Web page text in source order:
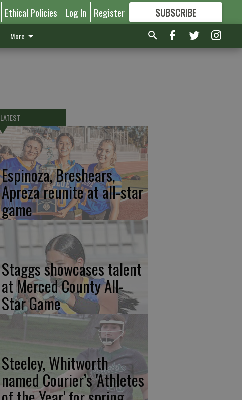
Ethical Policies Log In Register SUBSCRIBE
FORMORE GREAT CONTENT
More
LATEST
Espinoza, Breshears,
Apreza reunite at all-star
game
Staggs showcases talent
at Merced County All-
Star Game
Steeley, Whitworth
named Courier’s 'Athletes